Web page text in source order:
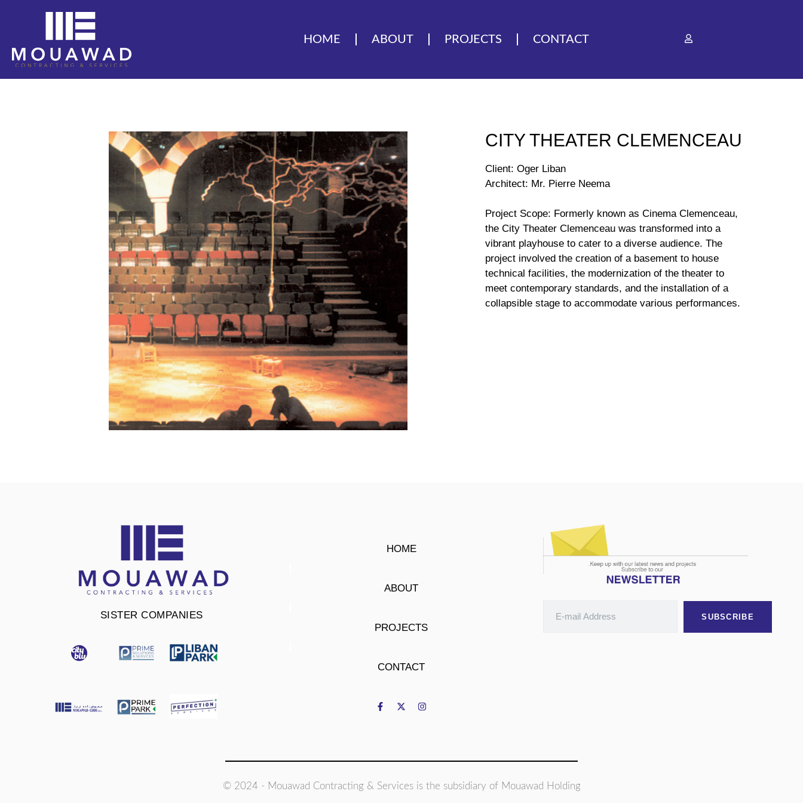
HOME ABOUT PROJECTS CONTACT
CITY THEATER CLEMENCEAU
Client: Oger Liban
Architect: Mr. Pierre Neema
Project Scope: Formerly known as Cinema Clemenceau,
the City Theater Clemenceau was transformed into a
vibrant playhouse to cater to a diverse audience. The
project involved the creation of a basement to house
technical facilities, the modernization of the theater to
meet contemporary standards, and the installation of a
collapsible stage to accommodate various performances.
SISTER COMPANIES
HOME
ABOUT
PROJECTS
CONTACT
SUBSCRIBE
© 2024 - Mouawad Contracting & Services is the subsidiary of Mouawad Holding